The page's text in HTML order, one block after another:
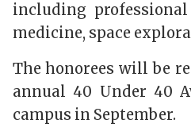
including
medicine, space
The honorees will be
annual 40 Under 40
campus in September.